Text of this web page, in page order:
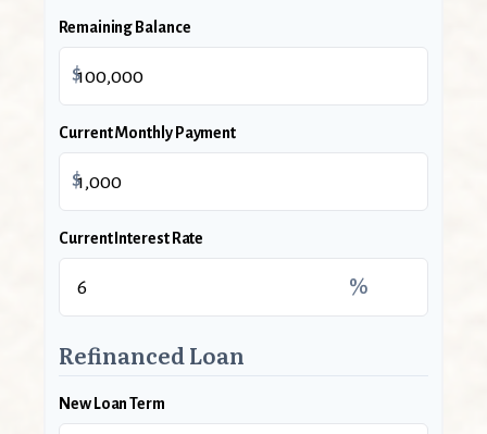
Remaining Balance
$
Current Monthly Payment
$
Current Interest Rate
%
Refinanced Loan
New Loan Term